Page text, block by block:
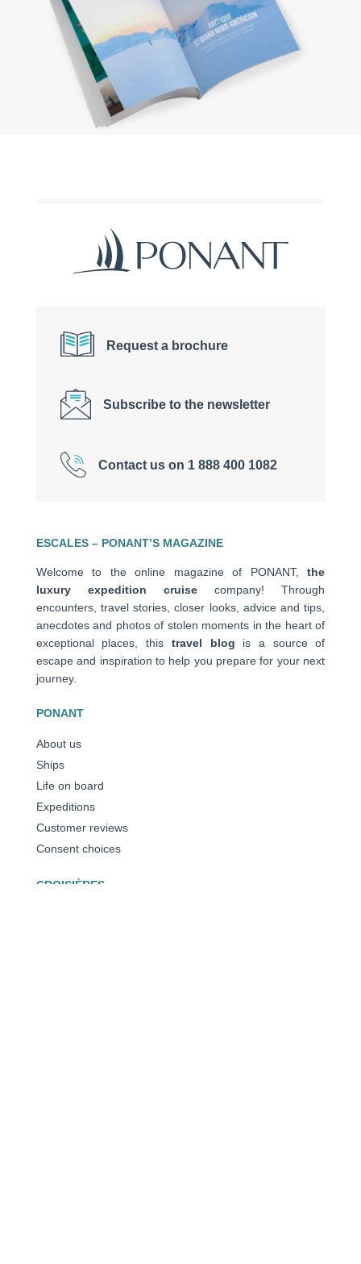
Request a brochure
Subscribe to the newsletter
Contact us on 1 888 400 1082
ESCALES – PONANT’S MAGAZINE
Welcome to the online magazine of PONANT,the
luxury expedition cruise company! Through
encounters, travel stories, closer looks, advice and tips,
anecdotes and photos of stolen moments in the heart of
exceptional places, this travel blog is a source of
escape and inspiration to help you prepare for your next
journey.
PONANT
About us
Ships
Life on board
Expeditions
Customer reviews
Consent choices
CROISIÈRES